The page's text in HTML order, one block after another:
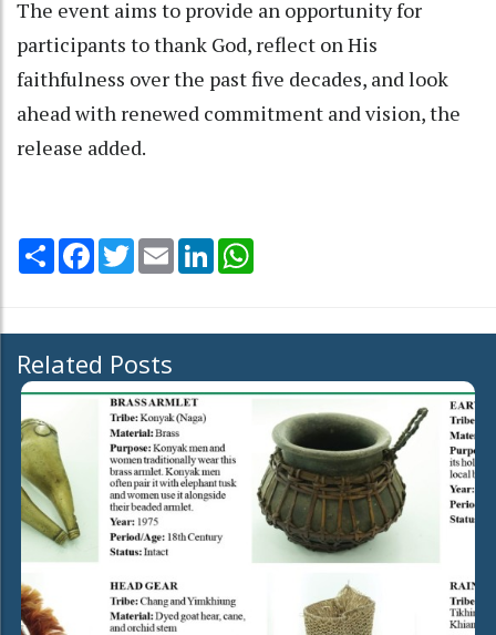
The event aims to provide an opportunity for
participants to thank God, reflect on His
faithfulness over the past five decades, and look
ahead with renewed commitment and vision, the
release added.
Share Facebook
TwitterEmail LinkedIn
Related Posts